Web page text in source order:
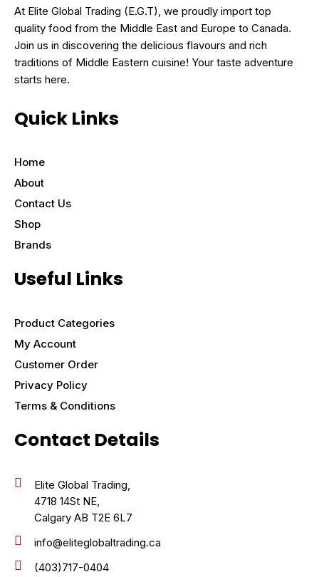
At Elite Global Trading (E.G.T), we proudly import top
quality food from the Middle East and Europe to Canada.
Join us in discovering the delicious flavours and rich
traditions of Middle Eastern cuisine! Your taste adventure
starts here.
Quick Links
Home
About
Contact Us
Shop
Brands
Useful Links
Product Categories
My Account
Customer Order
Privacy Policy
Terms & Conditions
Contact Details
Elite Global Trading,
4718 14St NE,
Calgary AB T2E 6L7
info@eliteglobaltrading.ca
(403)717-0404